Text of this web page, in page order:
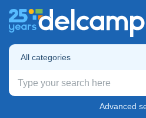
All categories
Advanced